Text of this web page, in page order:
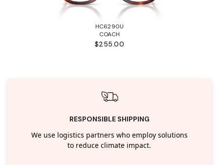
HC6290U
COACH
$255.00
RESPONSIBLE SHIPPING
We use logistics partners who employ solutions
to reduce climate impact.